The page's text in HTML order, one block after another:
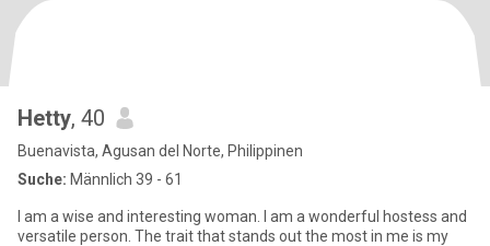
Hetty, 40
Buenavista, Agusan del Norte, Philippinen
Suche: Männlich 39 - 61
I am a wise and interesting woman. I am a wonderful hostess and
versatile person. The trait that stands out the most in me is my